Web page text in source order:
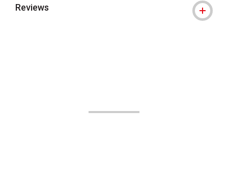
Reviews